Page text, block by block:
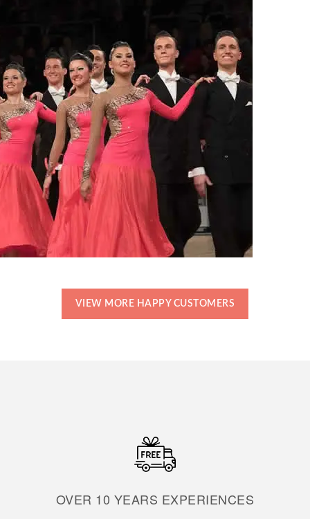
VIEW MORE HAPPY CUSTOMERS
OVER 10 YEARS EXPERIENCES